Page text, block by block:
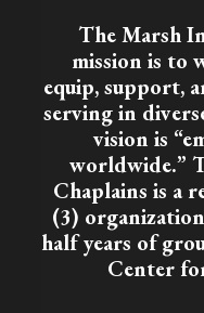
The Marsh
mission is to
equip, support,
serving in
vision is
worldwide.”
Chaplains is a
(3)
half years of
Center